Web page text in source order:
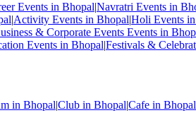
Events in Bhopal|Navratri Events in
|Activity Events in Bhopal|Holi Events
& Corporate Events Events in
Events in Bhopal|Festivals &
in Bhopal|Club in Bhopal|Cafe in Bhopal